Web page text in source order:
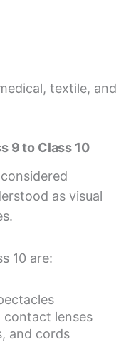
textile, and
9 to Class 10
as visual
10 are:
contact lenses
and cords